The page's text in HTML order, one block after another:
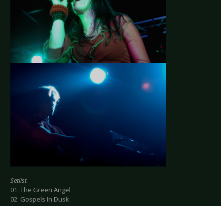
Setlist
01. The Green Angel
02. Gospels In Dusk